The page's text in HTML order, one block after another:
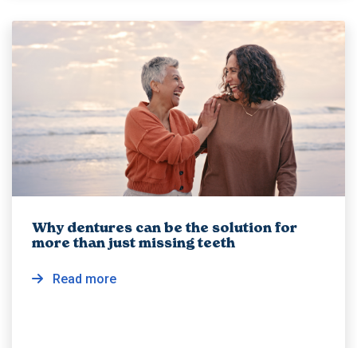
Why dentures can be the solution for
more than just missing teeth
Read more